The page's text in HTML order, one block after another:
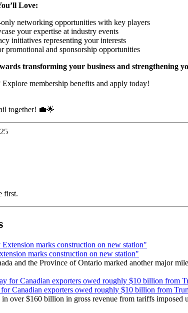
Love:
only networking opportunities with key players
your expertise at industry events
initiatives representing your interests
promotional and sponsorship opportunities
transforming your business and strengthening
membership benefits and apply today!
together! 💼🌟
first.
marks construction on new station"
and the Province of Ontario marked another major
Canadian exporters owed roughly $10 billion from
over $160 billion in gross revenue from tariffs